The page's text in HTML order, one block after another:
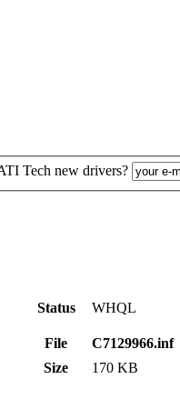
Tech new drivers?
Status WHQL
File
C7129966.inf
Size 170 KB